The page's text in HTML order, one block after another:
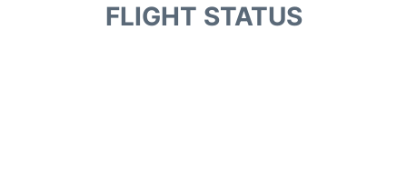
FLIGHT STATUS